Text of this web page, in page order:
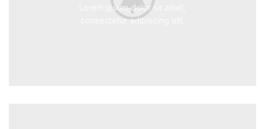
Lorem ipsum dolor sit amet,
consectetur adipiscing elit.